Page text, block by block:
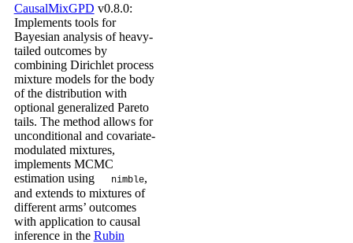
CausalMixGPD v0.8.0:
Implements tools for
Bayesian analysis of heavy-
tailed outcomes by
combining Dirichlet process
mixture models for the body
of the distribution with
optional generalized Pareto
tails. The method allows for
unconditional and covariate-
modulated mixtures,
implements MCMC
estimation using
nimble,
and extends to mixtures of
different arms’ outcomes
with application to causal
inference in the Rubin